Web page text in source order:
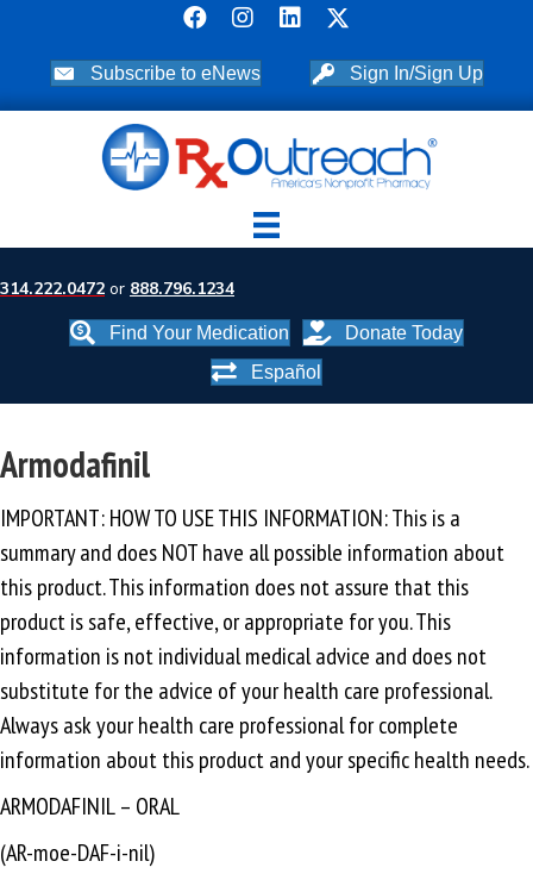
Subscribe to eNews Sign In/Sign Up
314.222.0472 or 888.796.1234
Find Your Medication
Donate Today
Español
Armodafinil
IMPORTANT: HOW TO USE THIS INFORMATION: This is a
summary and does NOT have all possible information about
this product. This information does not assure that this
product is safe, effective, or appropriate for you. This
information is not individual medical advice and does not
substitute for the advice of your health care professional.
Always ask your health care professional for complete
information about this product and your specific health needs.
ARMODAFINIL – ORAL
(AR-moe-DAF-i-nil)